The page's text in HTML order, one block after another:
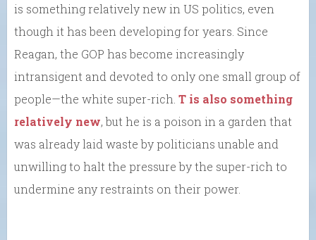
is something relatively new in US politics, even
though it has been developing for years. Since
Reagan, the GOP has become increasingly
intransigent and devoted to only one small group of
people—the white super-rich. T is also something
relatively new, but he is a poison in a garden that
was already laid waste by politicians unable and
unwilling to halt the pressure by the super-rich to
undermine any restraints on their power.